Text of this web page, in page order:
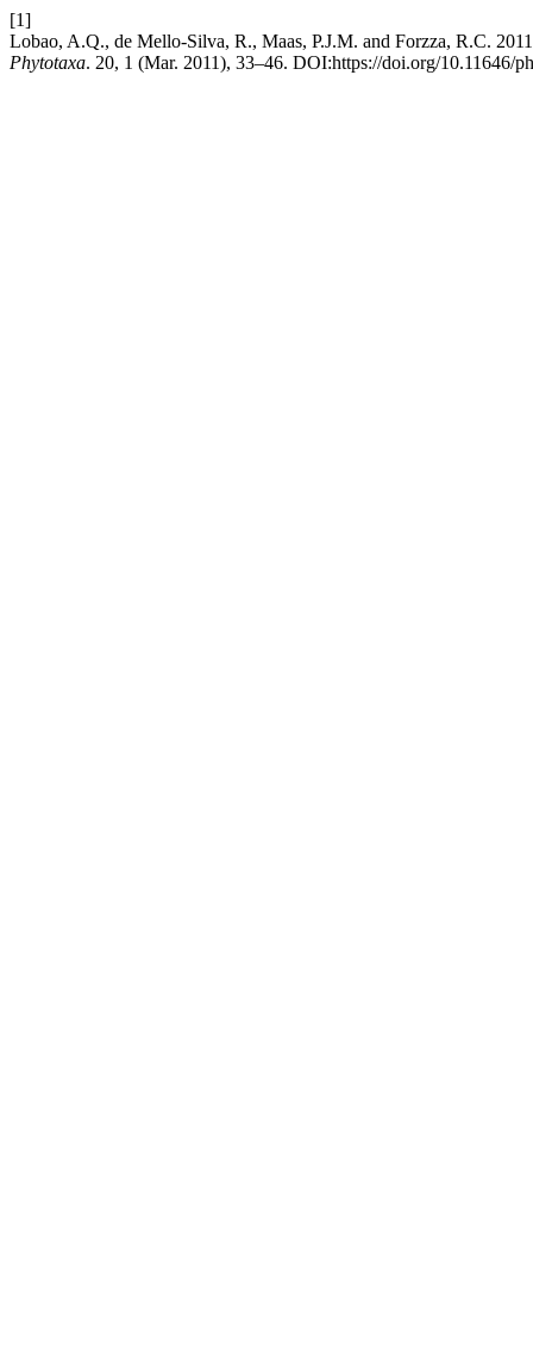
[1]
Lobao, A.Q., de Mello-Silva, R., Maas, P.J.M. and Forzza, R.C.
Phytotaxa. 20, 1 (Mar. 2011), 33–46. DOI:https://doi.org/10.11646/